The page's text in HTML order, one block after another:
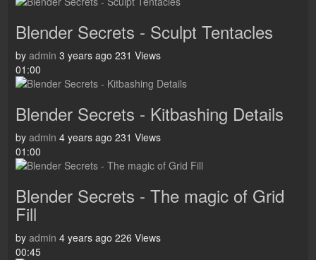
Blender Secrets - Sculpt Tentacles
by admin 3 years ago 231 Views
01:00
Blender Secrets - Kitbashing Details
by admin 4 years ago 231 Views
01:00
Blender Secrets - The magic of Grid
Fill
by admin 4 years ago 226 Views
00:45